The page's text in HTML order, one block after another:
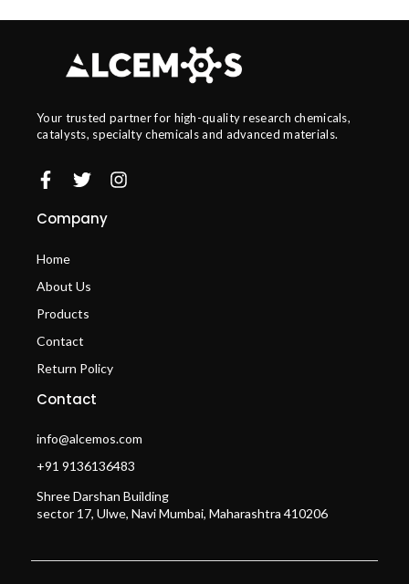
Your trusted partner for high-quality research chemicals,
catalysts, specialty chemicals and advanced materials.
Company
Home
About Us
Products
Contact
Return Policy
Contact
info@alcemos.com
+91 9136136483
Shree Darshan Building
sector 17, Ulwe, Navi Mumbai, Maharashtra 410206